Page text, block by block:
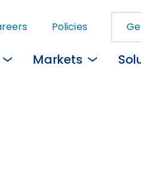
to
content
Markets
Policies